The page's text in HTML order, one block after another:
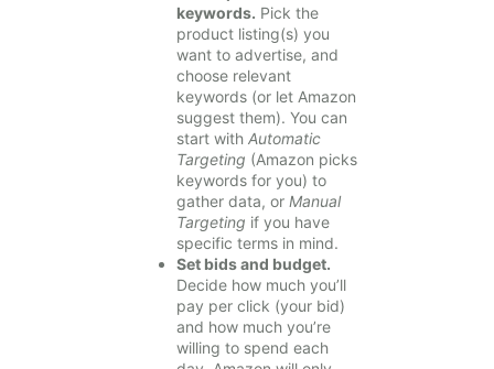
keywords. Pick the
product listing(s) you
want to advertise, and
choose relevant
keywords (or let Amazon
suggest them). You can
start with Automatic
Targeting (Amazon picks
keywords for you) to
gather data, or Manual
Targeting if you have
specific terms in mind.
Set bids and budget.
Decide how much you’ll
pay per click (your bid)
and how much you’re
willing to spend each